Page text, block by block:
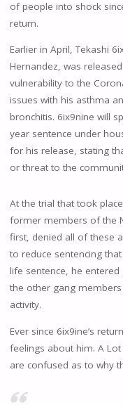
of people into shock
return.
Earlier in April, Tekashi
Hernandez, was
vulnerability to the
issues with his asthma
bronchitis. 6ix9nine will
year sentence under
for his release, stating
or threat to the
At the trial that took
former members of the
first, denied all of these
to reduce sentencing
life sentence, he entered
the other gang
activity.
Ever since 6ix9ine’s
feelings about him. A
are confused as to why